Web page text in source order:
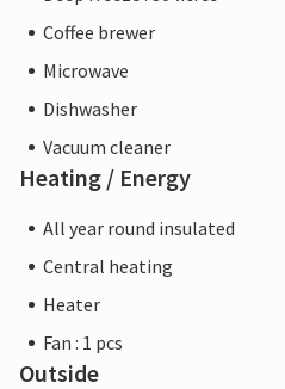
Coffee brewer
Microwave
Dishwasher
Vacuum cleaner
Heating / Energy
All year round insulated
Central heating
Heater
Fan : 1 pcs
Outside